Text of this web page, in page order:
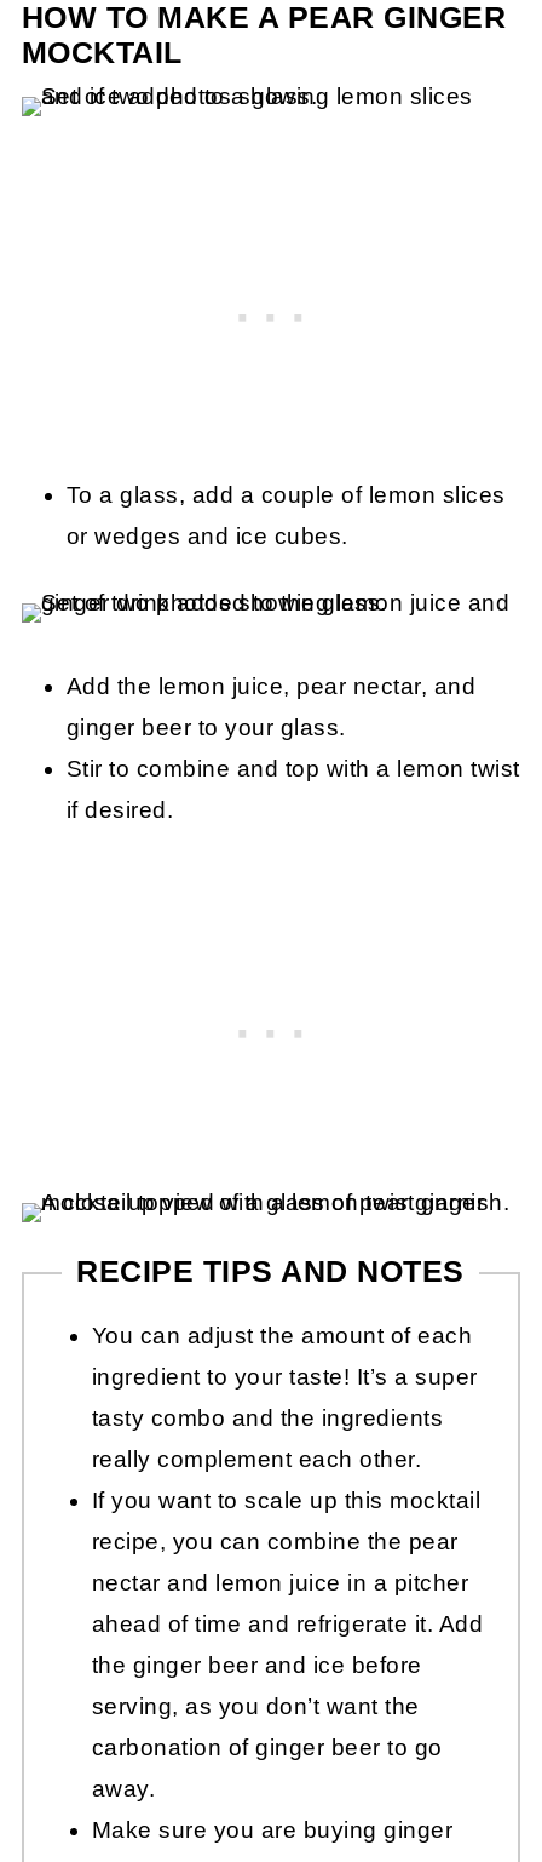
HOW TO MAKE A PEAR GINGER
MOCKTAIL
To a glass, add a couple of lemon slices
or wedges and ice cubes.
Add the lemon juice, pear nectar, and
ginger beer to your glass.
Stir to combine and top with a lemon twist
if desired.
RECIPE TIPS AND NOTES
You can adjust the amount of each
ingredient to your taste! It’s a super
tasty combo and the ingredients
really complement each other.
If you want to scale up this mocktail
recipe, you can combine the pear
nectar and lemon juice in a pitcher
ahead of time and refrigerate it. Add
the ginger beer and ice before
serving, as you don’t want the
carbonation of ginger beer to go
away.
Make sure you are buying ginger